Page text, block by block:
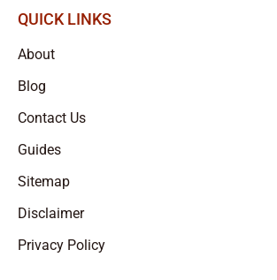
QUICK LINKS
About
Blog
Contact Us
Guides
Sitemap
Disclaimer
Privacy Policy